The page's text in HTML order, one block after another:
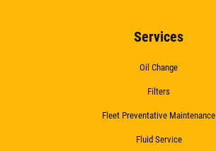
Services
Oil Change
Filters
Fleet Preventative Maintenance
Fluid Service